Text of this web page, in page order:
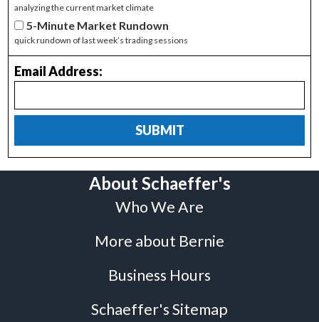
analyzing the current market climate
5-Minute Market Rundown
quick rundown of last week’s trading sessions
Email Address:
SUBMIT
About Schaeffer's
Who We Are
More about Bernie
Business Hours
Schaeffer's Sitemap